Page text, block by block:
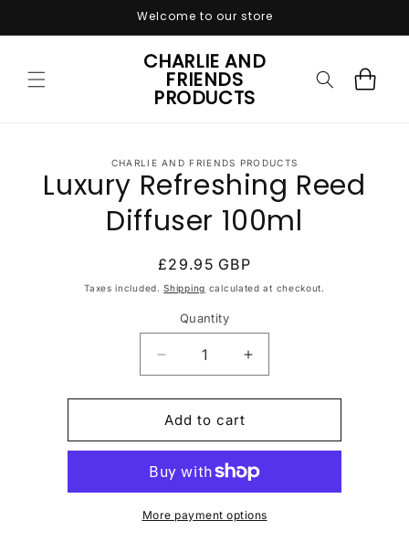
Welcome to our store
CHARLIE AND
FRIENDS
PRODUCTS
Cart
information
CHARLIE AND FRIENDS PRODUCTS
Luxury Refreshing Reed
Diffuser 100ml
Regular
price
£29.95 GBP
Taxes included.Shipping calculated at checkout.
Quantity
Quantity
Decrease
quantity
for
Luxury
Refreshing
Diffuser
100ml
Increase
quantity
for
Refreshing
Diffuser
100ml
Add to cart
More payment options